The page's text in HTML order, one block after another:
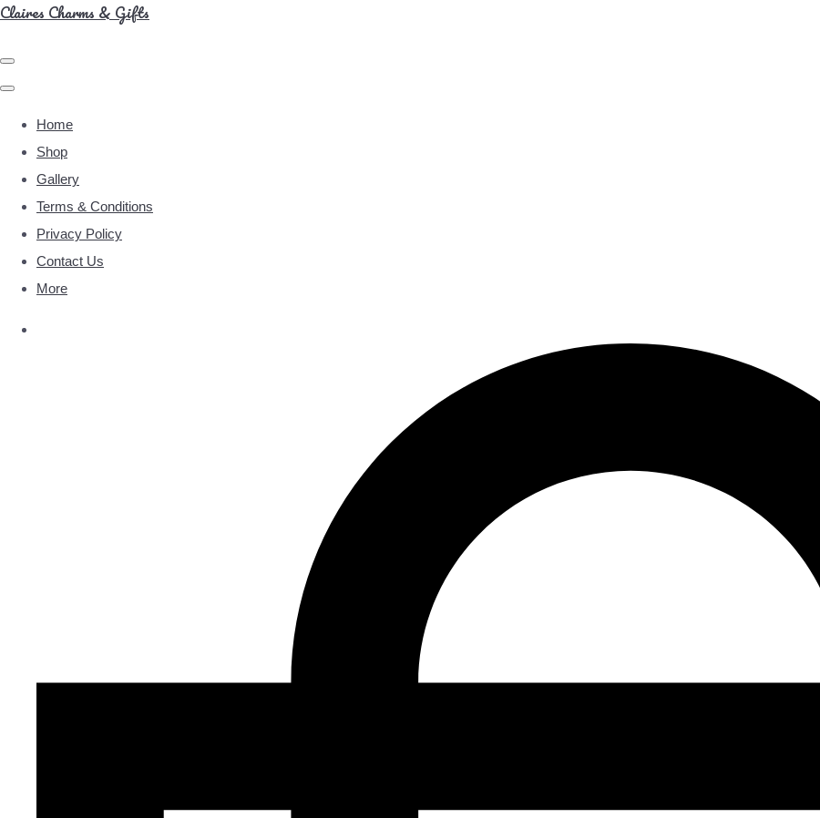
Claires Charms & Gifts
Home
Shop
Gallery
Terms & Conditions
Privacy Policy
Contact Us
More